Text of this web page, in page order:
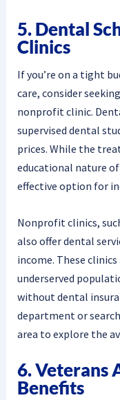
5. Dental
Clinics
If you’re on a tight
care, consider
nonprofit clinic.
supervised dental
prices. While the
educational nature
effective option for
Nonprofit clinics,
also offer dental
income. These
underserved
without dental
department or
area to explore the
6. Veterans
Benefits